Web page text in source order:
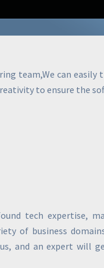
team,We can easily
to ensure the
tech expertise,
of business
and an expert will